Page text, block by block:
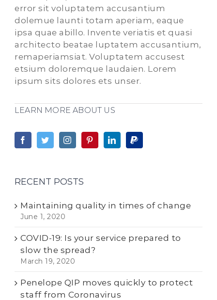
error sit voluptatem accusantium
dolemue launti totam aperiam, eaque
ipsa quae abillo. Invente veriatis et quasi
architecto beatae luptatem accusantium,
remaperiamsiat. Voluptatem accusest
etsium doloremque laudaien. Lorem
ipsum sits dolores ets unser.
LEARN MORE ABOUT US
RECENT POSTS
Maintaining quality in times of change
June 1, 2020
COVID-19: Is your service prepared to
slow the spread?
March 19, 2020
Penelope QIP moves quickly to protect
staff from Coronavirus